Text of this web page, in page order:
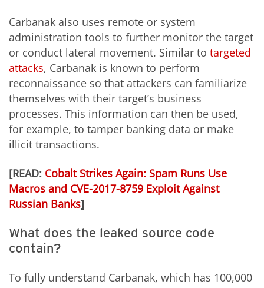
Carbanak also uses remote or system
administration tools to further monitor the target
or conduct lateral movement. Similar to targeted
attacks, Carbanak is known to perform
reconnaissance so that attackers can familiarize
themselves with their target’s business
processes. This information can then be used,
for example, to tamper banking data or make
illicit transactions.
[READ: Cobalt Strikes Again: Spam Runs Use
Macros and CVE-2017-8759 Exploit Against
Russian Banks]
What does the leaked source code
contain?
To fully understand Carbanak, which has 100,000